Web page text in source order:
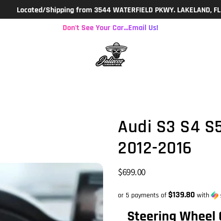
Shipping from 3544 WATERFIELD PKWY. LAKELAND, FL 9a-3p M-F
Don't See Your Car...Email Us!
Audi S3 S4
2012-2016
$699.00
or 5 payments of$139.80 with
Steering Wheel